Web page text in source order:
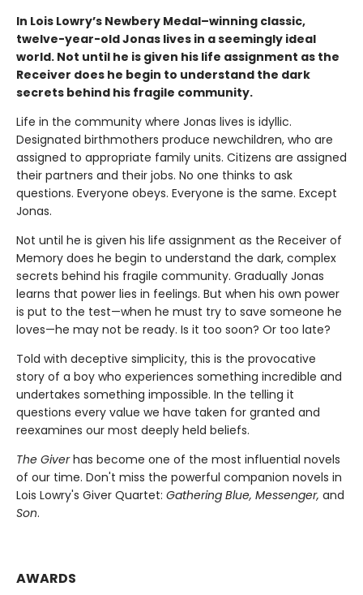
In Lois Lowry’s Newbery Medal–winning classic,
twelve-year-old Jonas lives in a seemingly ideal
world. Not until he is given his life assignment as the
Receiver does he begin to understand the dark
secrets behind his fragile community.
Life in the community where Jonas lives is idyllic.
Designated birthmothers produce newchildren, who are
assigned to appropriate family units. Citizens are assigned
their partners and their jobs. No one thinks to ask
questions. Everyone obeys. Everyone is the same. Except
Jonas.
Not until he is given his life assignment as the Receiver of
Memory does he begin to understand the dark, complex
secrets behind his fragile community. Gradually Jonas
learns that power lies in feelings. But when his own power
is put to the test—when he must try to save someone he
loves—he may not be ready. Is it too soon? Or too late?
Told with deceptive simplicity, this is the provocative
story of a boy who experiences something incredible and
undertakes something impossible. In the telling it
questions every value we have taken for granted and
reexamines our most deeply held beliefs.
The Giverhas become one of the most influential novels
of our time. Don't miss the powerful companion novels in
Lois Lowry's Giver Quartet: Gathering Blue, Messenger, and
Son.
AWARDS